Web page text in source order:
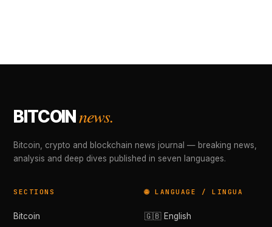
BITCOINnews.
Bitcoin, crypto and blockchain news journal — breaking news,
analysis and deep dives published in seven languages.
SECTIONS
Bitcoin
🌐 LANGUAGE / LINGUA
🇬🇧 English